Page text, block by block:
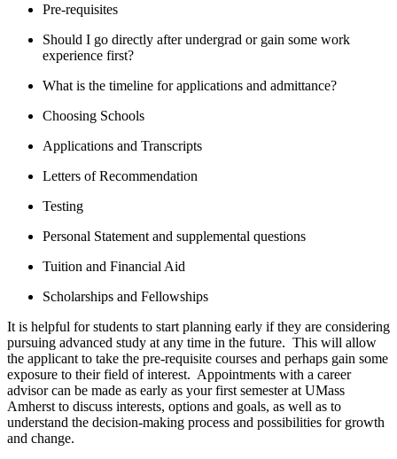
Pre-requisites
Should I go directly after undergrad or gain some work
experience first?
What is the timeline for applications and admittance?
Choosing Schools
Applications and Transcripts
Letters of Recommendation
Testing
Personal Statement and supplemental questions
Tuition and Financial Aid
Scholarships and Fellowships
It is helpful for students to start planning early if they are considering
pursuing advanced study at any time in the future. This will allow
the applicant to take the pre-requisite courses and perhaps gain some
exposure to their field of interest. Appointments with a career
advisor can be made as early as your first semester at UMass
Amherst to discuss interests, options and goals, as well as to
understand the decision-making process and possibilities for growth
and change.